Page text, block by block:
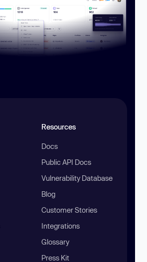
Resources
Docs
Public API Docs
Vulnerability Database
Blog
Customer Stories
Integrations
Glossary
Press Kit